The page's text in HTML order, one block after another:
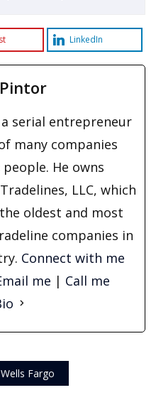
LinkedIn
serial entrepreneur
many companies
He owns
LLC, which
oldest and most
companies in
Connect with me
me | Call me
Wells Fargo